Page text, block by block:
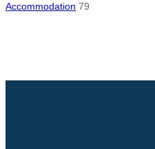
Accommodation 79